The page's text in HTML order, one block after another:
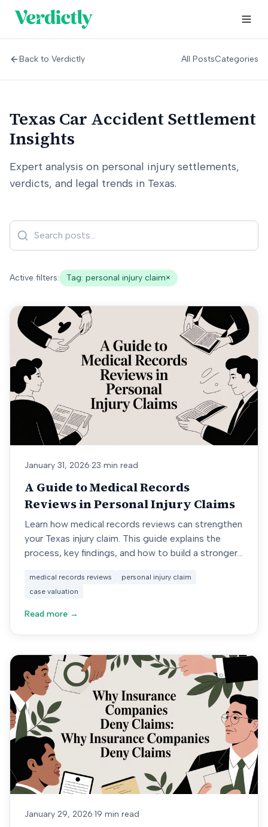
Back to Verdictly All PostsCategories
Texas Car Accident Settlement
Insights
Expert analysis on personal injury settlements,
verdicts, and legal trends in Texas.
Active filters: Tag: personal injury claim×
January 31, 2026·23 min read
A Guide to Medical Records
Reviews in Personal Injury Claims
Learn how medical records reviews can strengthen
your Texas injury claim. This guide explains the
process, key findings, and how to build a stronger
medical records reviews
personal injury claim
case valuation
Read more →
January 29, 2026·19 min read